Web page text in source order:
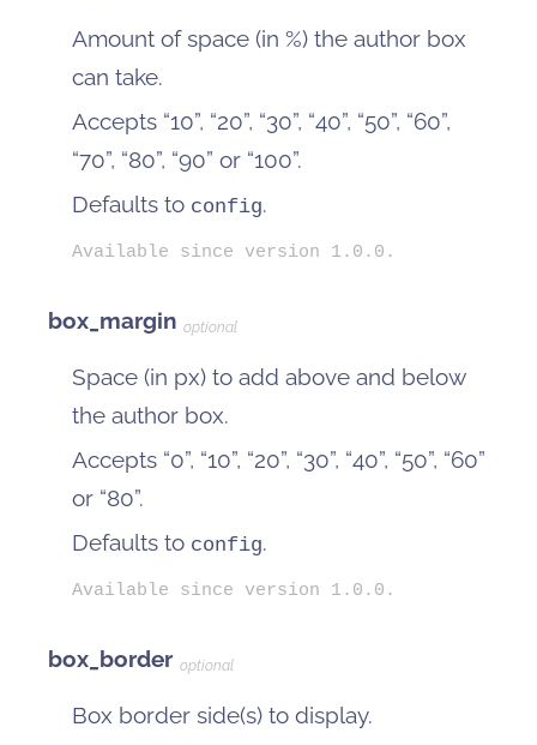
Amount of space (in %) the author box
can take.
Accepts “10”, “20”, “30”, “40”, “50”, “60”,
“70”, “80”, “90” or “100”.
Defaults to config.
Available since version 1.0.0.
box_margin optional
Space (in px) to add above and below
the author box.
Accepts “0”, “10”, “20”, “30”, “40”, “50”, “60”
or “80”.
Defaults to config.
Available since version 1.0.0.
box_border optional
Box border side(s) to display.